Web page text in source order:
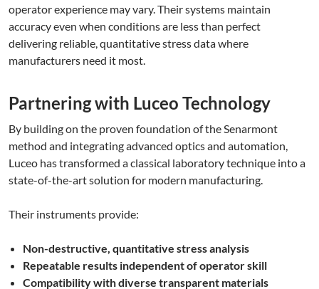
operator experience may vary. Their systems maintain
accuracy even when conditions are less than perfect
delivering reliable, quantitative stress data where
manufacturers need it most.
Partnering with Luceo Technology
By building on the proven foundation of the Senarmont
method and integrating advanced optics and automation,
Luceo has transformed a classical laboratory technique into a
state-of-the-art solution for modern manufacturing.
Their instruments provide:
Non-destructive, quantitative stress analysis
Repeatable results independent of operator skill
Compatibility with diverse transparent materials